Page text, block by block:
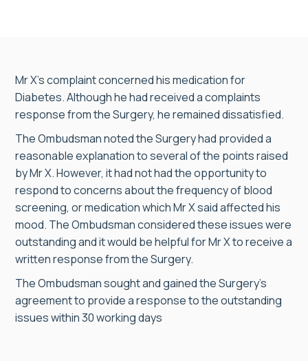
Mr X’s complaint concerned his medication for
Diabetes. Although he had received a complaints
response from the Surgery, he remained dissatisfied.
The Ombudsman noted the Surgery had provided a
reasonable explanation to several of the points raised
by Mr X. However, it had not had the opportunity to
respond to concerns about the frequency of blood
screening, or medication which Mr X said affected his
mood. The Ombudsman considered these issues were
outstanding and it would be helpful for Mr X to receive a
written response from the Surgery.
The Ombudsman sought and gained the Surgery’s
agreement to provide a response to the outstanding
issues within 30 working days